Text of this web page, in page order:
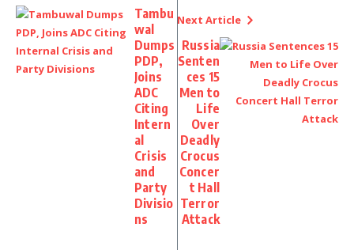
Tambu
wal
Dumps
PDP,
Joins
ADC
Citing
Intern
al
Crisis
and
Party
Divisio
ns
Next Article
Russia
Senten
ces 15
Men to
Life
Over
Deadly
Crocus
Concer
t Hall
Terror
Attack